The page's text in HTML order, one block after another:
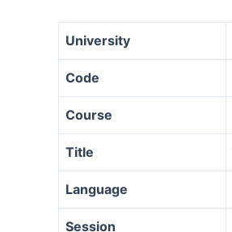
University
Code
Course
Title
Language
Session